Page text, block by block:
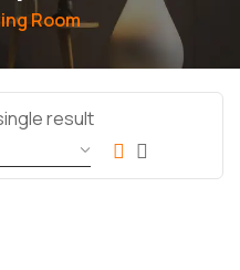
Room
result